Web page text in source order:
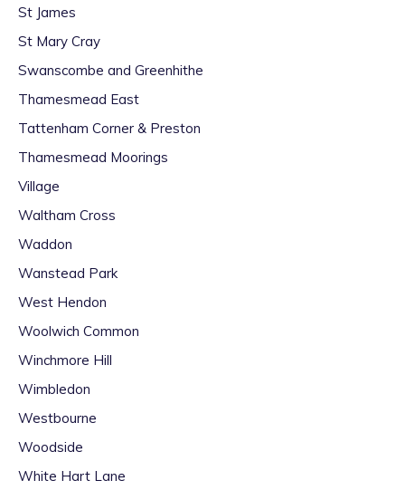
St James
St Mary Cray
Swanscombe and Greenhithe
Thamesmead East
Tattenham Corner & Preston
Thamesmead Moorings
Village
Waltham Cross
Waddon
Wanstead Park
West Hendon
Woolwich Common
Winchmore Hill
Wimbledon
Westbourne
Woodside
White Hart Lane